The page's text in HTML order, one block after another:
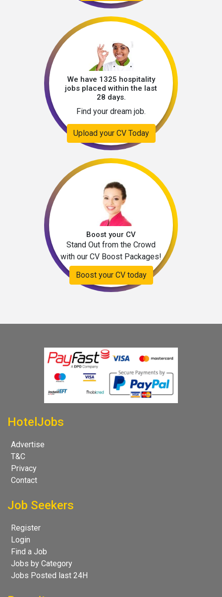
We have 1325 hospitality
jobs placed within the last
28 days.
Find your dream job.
Upload your CV Today
Boost your CV
Stand Out from the Crowd
with our CV Boost Packages!
Boost your CV today
HotelJobs
Advertise
T&C
Privacy
Contact
Job Seekers
Register
Login
Find a Job
Jobs by Category
Jobs Posted last 24H